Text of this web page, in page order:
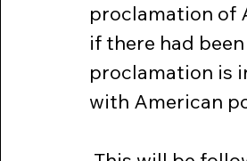
proclamation of
if there had
proclamation is
with American